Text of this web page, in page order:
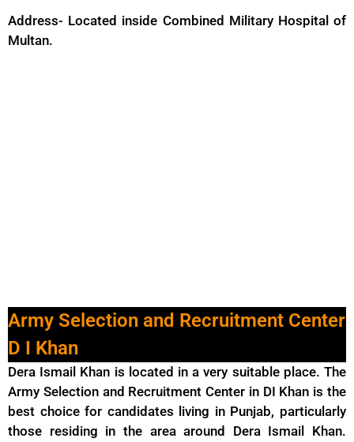
Address- Located inside Combined Military Hospital of
Multan.
Army Selection and Recruitment Center
D I Khan
Dera Ismail Khan is located in a very suitable place. The
Army Selection and Recruitment Center in DI Khan is the
best choice for candidates living in Punjab, particularly
those residing in the area around Dera Ismail Khan.